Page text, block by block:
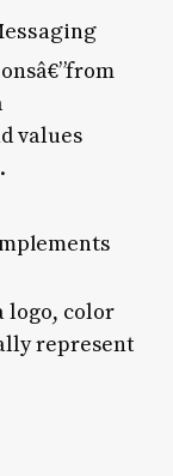
values
logo, color
represent